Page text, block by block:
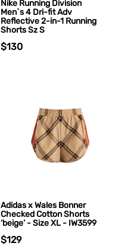
Nike Running Division
Men`s 4 Dri-fit Adv
Reflective 2-in-1 Running
Shorts Sz S
$130
Adidas x Wales Bonner
Checked Cotton Shorts
‘beige’ - Size XL - IW3599
$129